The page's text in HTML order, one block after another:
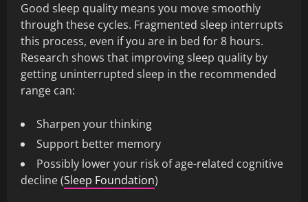
Good sleep quality means you move smoothly
through these cycles. Fragmented sleep interrupts
this process, even if you are in bed for 8 hours.
Research shows that improving sleep quality by
getting uninterrupted sleep in the recommended
range can:
Sharpen your thinking
Support better memory
Possibly lower your risk of age-related cognitive
decline (Sleep Foundation)